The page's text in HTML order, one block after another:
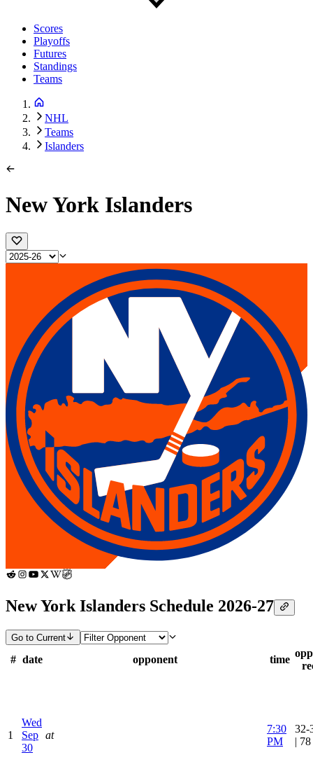
Scores
Playoffs
Futures
Standings
Teams
NHL
Teams
Islanders
New York Islanders
New York Islanders Schedule 2026-27
Go to Current
# date opponent time
1
Wed
Sep
30
at
7:30
PM
32-
|